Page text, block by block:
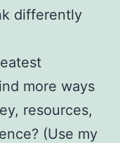
differently
more ways
resources,
(Use my